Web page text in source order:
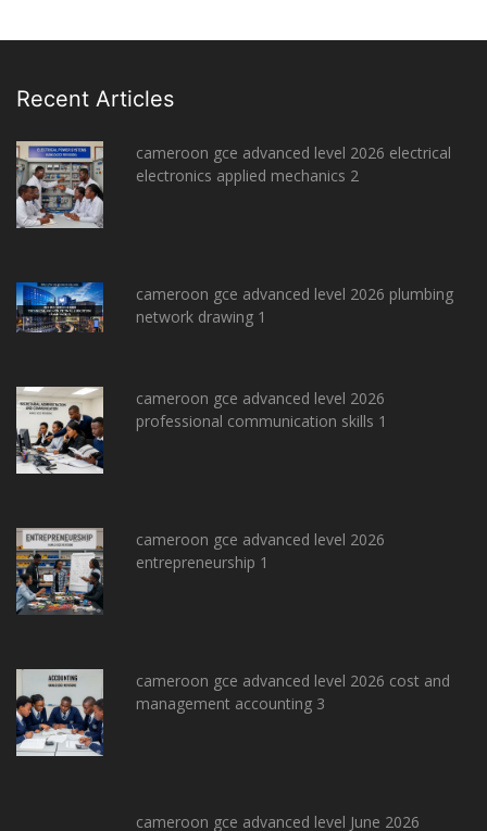
Recent Articles
cameroon gce advanced level 2026 electrical
electronics applied mechanics 2
cameroon gce advanced level 2026 plumbing
network drawing 1
cameroon gce advanced level 2026
professional communication skills 1
cameroon gce advanced level 2026
entrepreneurship 1
cameroon gce advanced level 2026 cost and
management accounting 3
cameroon gce advanced level June 2026